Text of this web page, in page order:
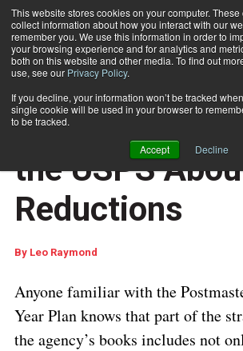
This website stores cookies on your computer.
collect information about how you interact with our
remember you. We use this information in order to
your browsing experience and for analytics and
both on this website and other media. To find out
use, see our Privacy Policy.
If you decline, your information won’t be tracked
single cookie will be used in your browser to
to be tracked.
Accept Decline
Subscribe
Home Mixed Messages from the USPS
USPS REGULATIONS & UPDATES
Mixed
the USPS
Reductions
By Leo Raymond
Anyone familiar with the
Year Plan knows that part of the
the agency’s books includes not